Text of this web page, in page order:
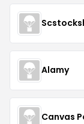
Alamy
Canvas